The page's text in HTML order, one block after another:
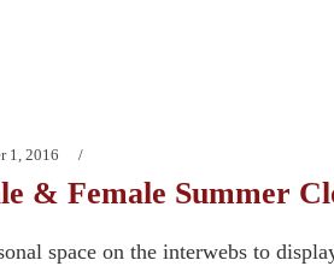
1, 2016
& Female Summer
space on the interwebs to